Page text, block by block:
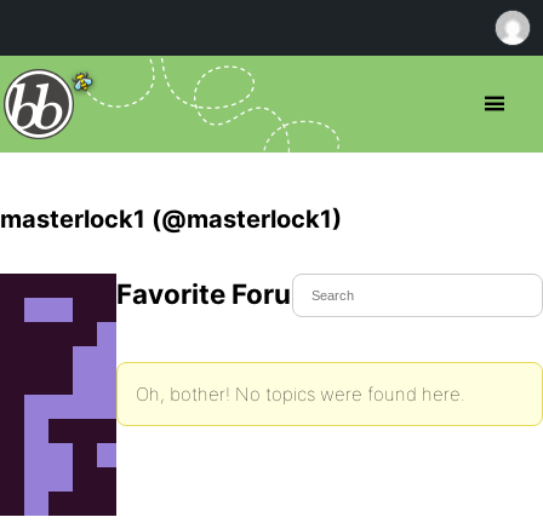
masterlock1 (@masterlock1)
Favorite Forum Topics
Oh, bother! No topics were found here.